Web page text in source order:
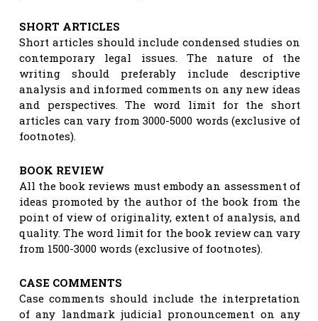
SHORT ARTICLES
Short articles should include condensed studies on
contemporary legal issues. The nature of the
writing should preferably include descriptive
analysis and informed comments on any new ideas
and perspectives. The word limit for the short
articles can vary from 3000-5000 words (exclusive of
footnotes).
BOOK REVIEW
All the book reviews must embody an assessment of
ideas promoted by the author of the book from the
point of view of originality, extent of analysis, and
quality. The word limit for the book review can vary
from 1500-3000 words (exclusive of footnotes).
CASE COMMENTS
Case comments should include the interpretation
of any landmark judicial pronouncement on any